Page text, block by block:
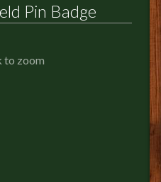
Pin Badge
to zoom